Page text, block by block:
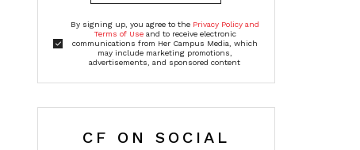
By signing up, you agree to the Privacy Policy and
Terms of Useand to receive electronic
communications from Her Campus Media, which
may include marketing promotions,
advertisements, and sponsored content
CF ON SOCIAL